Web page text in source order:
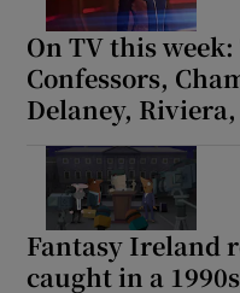
On TV this
Confessors,
Delaney,
Fantasy Ireland
caught in a